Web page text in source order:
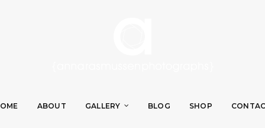
ABOUT GALLERY BLOG SHOP